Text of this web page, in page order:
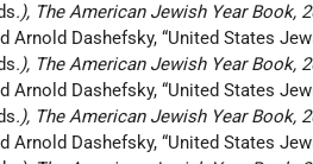
.), The American Jewish Year Book,
Arnold Dashefsky, “United States
.), The American Jewish Year Book,
Arnold Dashefsky, “United States
.), The American Jewish Year Book,
Arnold Dashefsky, “United States